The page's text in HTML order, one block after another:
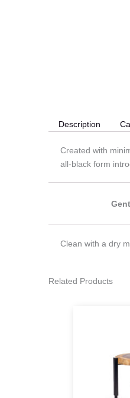
Description
Created with
all-black form
Clean with a dry
Related Products